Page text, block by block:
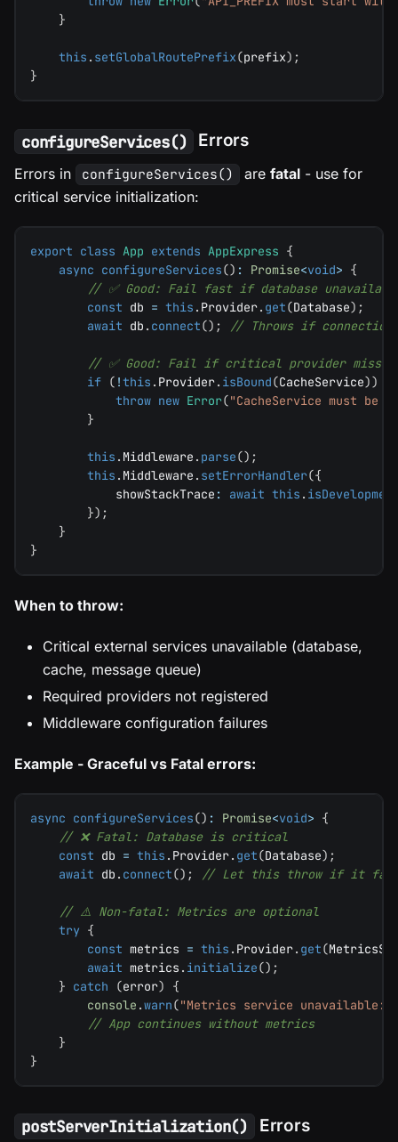
}
this . setGlobalRoutePrefix(prefix) ;
}
configureServices() Errors
Errors in configureServices() are fatal- use for
critical service initialization:
export class App extends AppExpress {
async configureServices() : Promise<void> {
// ✅ Good: Fail fast if database
const db = this . Provider. get(Database) ;
await db . connect() ; // Throws if
// ✅ Good: Fail if critical provider
if ( !this . Provider. isBound(CacheService))
throw new Error("CacheService must be
}
this . Middleware . parse() ;
this . Middleware . setErrorHandler({
            showStackTrace
: await this .
}) ;
}
}
When to throw:
Critical external services unavailable (database,
cache, message queue)
Required providers not registered
Middleware configuration failures
Example - Graceful vs Fatal errors:
async configureServices() : Promise<void> {
// ❌ Fatal: Database is critical
const db = this . Provider. get(Database) ;
await db . connect() ; // Let this throw if it
// ⚠️ Non-fatal: Metrics are optional
try {
const metrics = this . Provider. get(
await metrics . initialize() ;
} catch (error)
{
console .warn("Metrics service unavailable:"
// App continues without metrics
}
}
postServerInitialization() Errors